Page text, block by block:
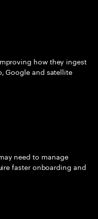
how they ingest
Google and satellite
need to manage
faster onboarding and